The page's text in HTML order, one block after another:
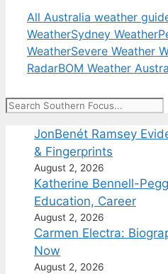
All Australia weather
WeatherSydney Weather
WeatherSevere Weather
RadarBOM Weather
Search
JonBenét Ramsey
& Fingerprints
August 2, 2026
Katherine Bennell-
Education, Career
August 2, 2026
Carmen Electra:
Now
August 2, 2026